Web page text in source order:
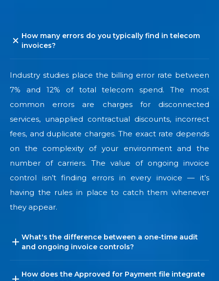
How many errors do you typically find in telecom
invoices?
Industry studies place the billing error rate between
7% and 12% of total telecom spend. The most
common errors are charges for disconnected
services, unapplied contractual discounts, incorrect
fees, and duplicate charges. The exact rate depends
on the complexity of your environment and the
number of carriers. The value of ongoing invoice
control isn’t finding errors in every invoice — it’s
having the rules in place to catch them whenever
they appear.
What's the difference between a one-time audit
and ongoing invoice controls?
How does the Approved for Payment file integrate